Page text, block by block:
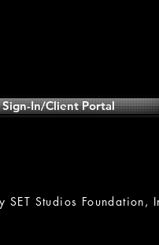
Sign-In/Client Portal
Studios Foundation,